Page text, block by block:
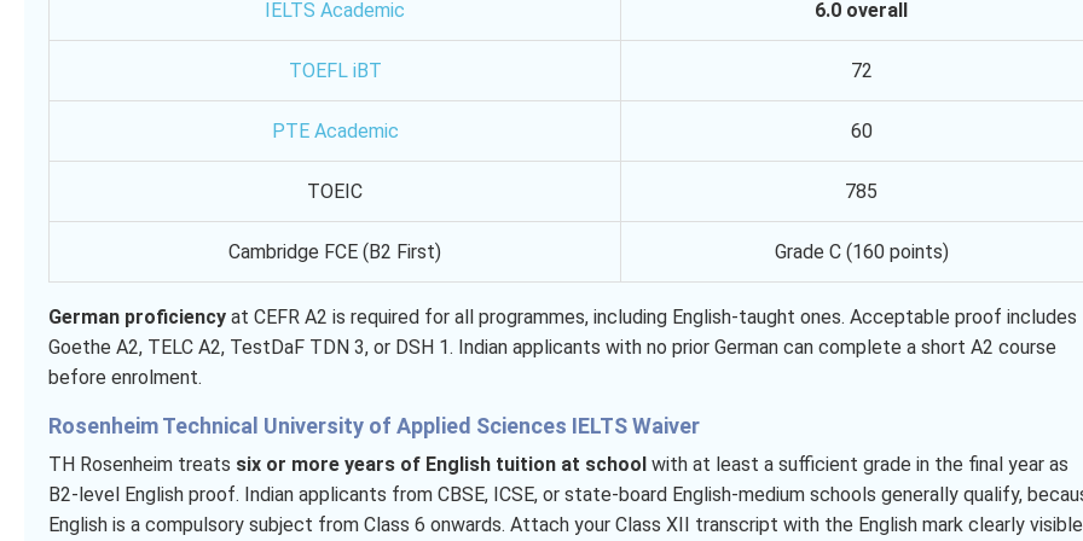
IELTS Academic 6.0 overall
TOEFL iBT 72
PTE Academic 60
TOEIC 785
Cambridge FCE (B2 First) Grade C (160 points)
German proficiency at CEFR A2 is required for all programmes, including English-taught ones. Acceptable proof includes
Goethe A2, TELC A2, TestDaF TDN 3, or DSH 1. Indian applicants with no prior German can complete a short A2 course
before enrolment.
Rosenheim Technical University of Applied Sciences IELTS Waiver
TH Rosenheim treats six or more years of English tuition at school with at least a sufficient grade in the final year as
B2-level English proof. Indian applicants from CBSE, ICSE, or state-board English-medium schools generally qualify,
English is a compulsory subject from Class 6 onwards. Attach your Class XII transcript with the English mark clearly visible